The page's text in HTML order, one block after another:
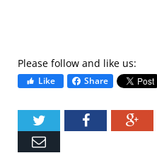
Please follow and like us:
Like Share
TwitterFacebook